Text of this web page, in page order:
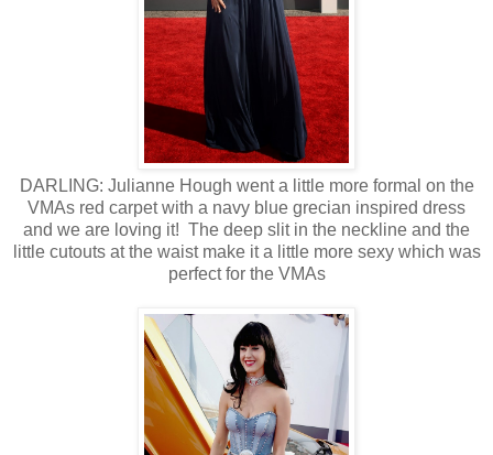
DARLING: Julianne Hough went a little more formal on the
VMAs red carpet with a navy blue grecian inspired dress
and we are loving it! The deep slit in the neckline and the
little cutouts at the waist make it a little more sexy which was
perfect for the VMAs